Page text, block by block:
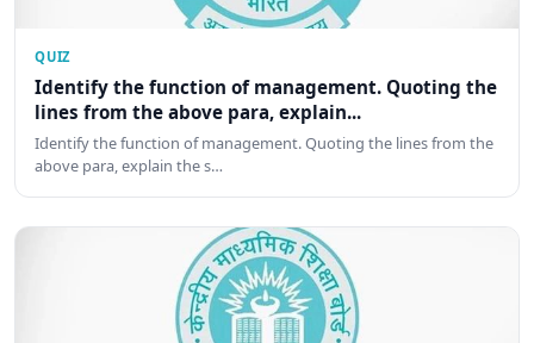
QUIZ
Identify the function of management. Quoting the
lines from the above para, explain...
Identify the function of management. Quoting the lines from the
above para, explain the s…